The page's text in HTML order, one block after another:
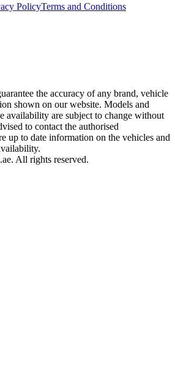
PolicyTerms and Conditions
the accuracy of any brand, vehicle
shown on our website. Models and
availability are subject to change without
to contact the authorised
up to date information on the vehicles and
All rights reserved.